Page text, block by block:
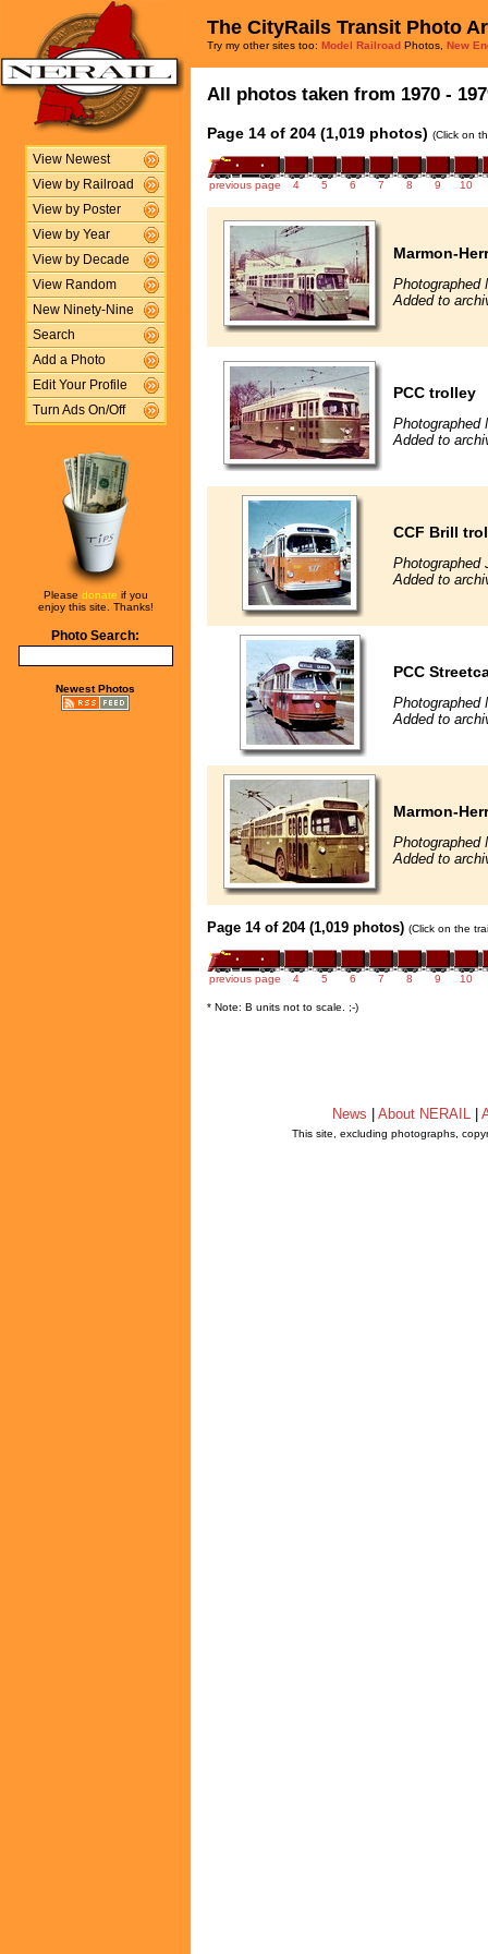
View Newest
View by Railroad
View by Poster
View by Year
View by Decade
View Random
New Ninety-Nine
Search
Add a Photo
Edit Your Profile
Turn Ads On/Off
Please donate if you
enjoy this site. Thanks!
Photo Search:
Newest Photos
The CityRails Transit Photo
Try my other sites too: Model Railroad Photos, New
All photos taken from 1970 -
Page 14 of 204 (1,019 photos) (Click on
previous page 4 5 6 7 8 9 10
Marmon-
Photographed
Added to
PCC trolley
Photographed
Added to
CCF Brill
Photographed
Added to
PCC
Photographed
Added to
Marmon-
Photographed
Added to
Page 14 of 204 (1,019 photos) (Click on the
previous page 4 5 6 7 8 9 10
* Note: B units not to scale. ;-)
News About NERAIL
This site, excluding photographs,